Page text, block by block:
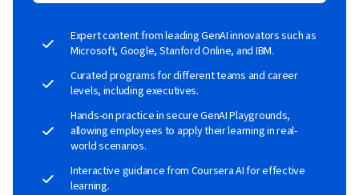
Expert content from leading GenAI innovators such as
Microsoft, Google, Stanford Online, and IBM.
Curated programs for different teams and career
levels, including executives.
Hands-on practice in secure GenAI Playgrounds,
allowing employees to apply their learning in real-
world scenarios.
Interactive guidance from Coursera AI for effective
learning.